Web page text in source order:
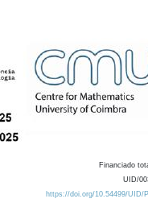
Financiado
UID/
https://doi.org/10.54499/UID/